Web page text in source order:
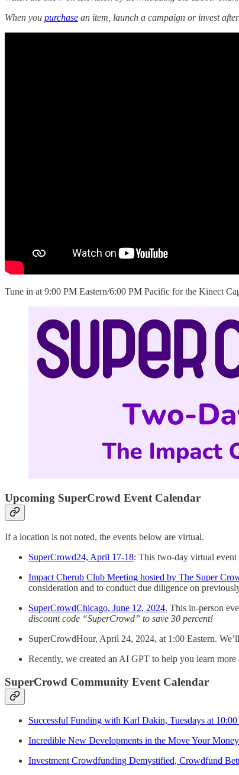
When you purchase an item, launch a campaign or invest
Tune in at 9:00 PM Eastern/6:00 PM Pacific for the Kinect
Upcoming SuperCrowd Event Calendar
If a location is not noted, the events below are virtual.
SuperCrowd24, April 17-18: This two-day virtual event
Impact Cherub Club Meeting hosted by The Super
consideration and to conduct due diligence on
SuperCrowdChicago, June 12, 2024. This in-person
discount code “SuperCrowd” to save 30 percent!
SuperCrowdHour, April 24, 2024, at 1:00 Eastern.
Recently, we created an AI GPT to help you learn
SuperCrowd Community Event Calendar
Successful Funding with Karl Dakin, Tuesdays at
Incredible New Developments in the Move Your
Investment Crowdfunding Demystified, Crowdfund